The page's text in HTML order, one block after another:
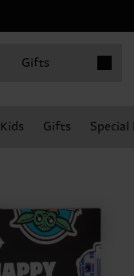
Gifts
Kids Gifts